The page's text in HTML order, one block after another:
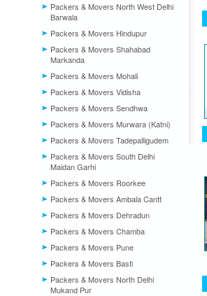
Packers & Movers North West Delhi
Barwala
Packers & Movers Hindupur
Packers & Movers Shahabad
Markanda
Packers & Movers Mohali
Packers & Movers Vidisha
Packers & Movers Sendhwa
Packers & Movers Murwara (Katni)
Packers & Movers Tadepalligudem
Packers & Movers South Delhi
Maidan Garhi
Packers & Movers Roorkee
Packers & Movers Ambala Cantt
Packers & Movers Dehradun
Packers & Movers Chamba
Packers & Movers Pune
Packers & Movers Basti
Packers & Movers North Delhi
Mukand Pur